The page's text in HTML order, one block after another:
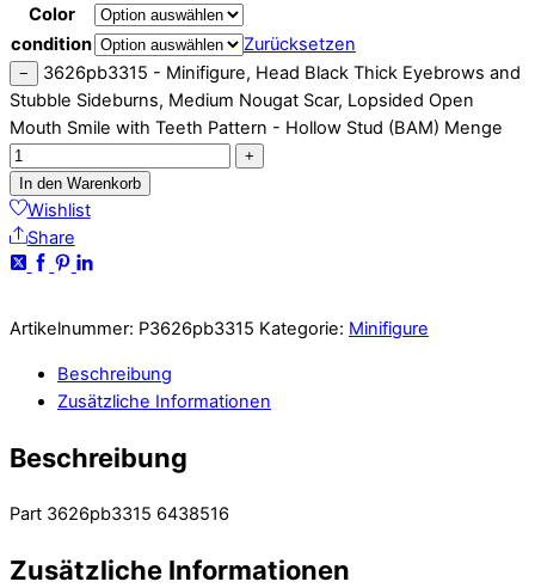
Color
condition
Zurücksetzen
−
3626pb3315 - Minifigure, Head Black Thick Eyebrows and
Stubble Sideburns, Medium Nougat Scar, Lopsided Open
Mouth Smile with Teeth Pattern - Hollow Stud (BAM) Menge
+
In den Warenkorb
Wishlist
Share
Artikelnummer: P3626pb3315 Kategorie: Minifigure
Beschreibung
Zusätzliche Informationen
Beschreibung
Part 3626pb3315 6438516
Zusätzliche Informationen